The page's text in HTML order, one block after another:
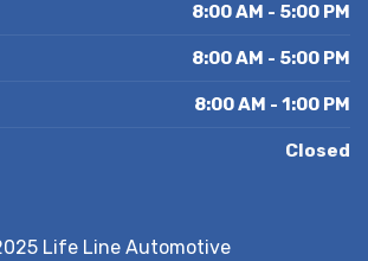
8:00 AM - 5:00 PM
8:00 AM - 5:00 PM
8:00 AM - 1:00 PM
Closed
Life Line Automotive